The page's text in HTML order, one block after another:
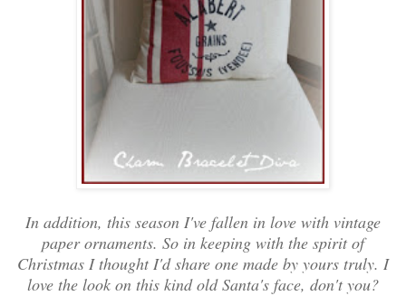
In addition, this season I've fallen in love with vintage
paper ornaments. So in keeping with the spirit of
Christmas I thought I'd share one made by yours truly. I
love the look on this kind old Santa's face, don't you?